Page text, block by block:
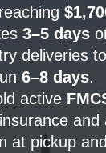
3–5 days
deliveries
6–8 days.
active
and
at pickup